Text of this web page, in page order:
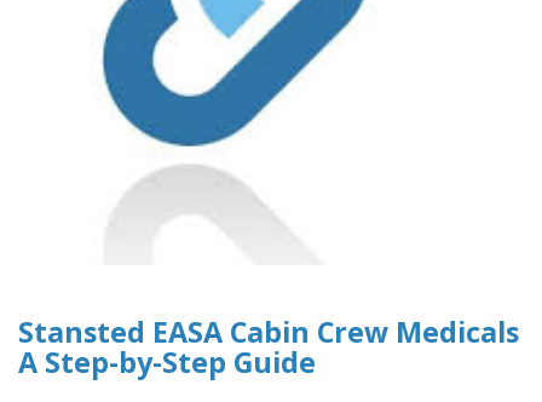
Stansted EASA Cabin Crew Medicals
A Step-by-Step Guide